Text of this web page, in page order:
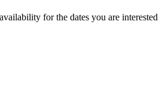
for the dates you are